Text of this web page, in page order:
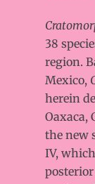
38
region.
Mexico,
herein
Oaxaca,
the new
IV,